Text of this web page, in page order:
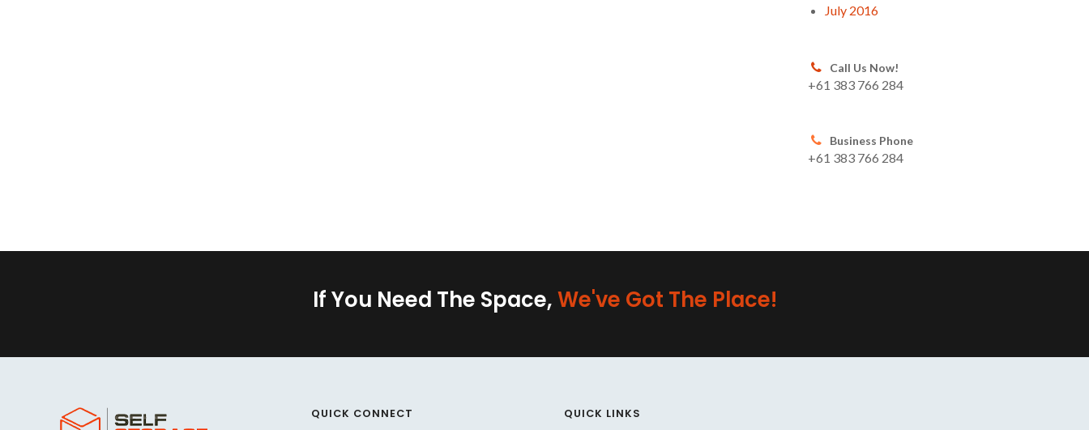
July 2016
Call Us Now!
+61 383 766 284
Business Phone
+61 383 766 284
If You Need The Space,We've Got The Place!
QUICK CONNECT QUICK LINKS